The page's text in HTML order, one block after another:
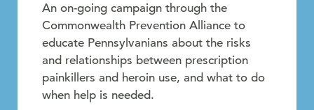
An on-going campaign through the
Commonwealth Prevention Alliance to
educate Pennsylvanians about the risks
and relationships between prescription
painkillers and heroin use, and what to do
when help is needed.